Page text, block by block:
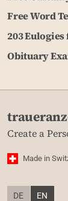
Free Word
203
Obituary
Create a
Made in
DE EN